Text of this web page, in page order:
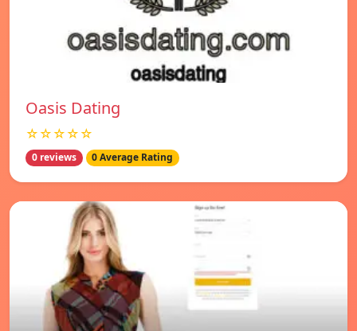
Oasis Dating
☆☆☆☆☆
0 reviews 0 Average Rating